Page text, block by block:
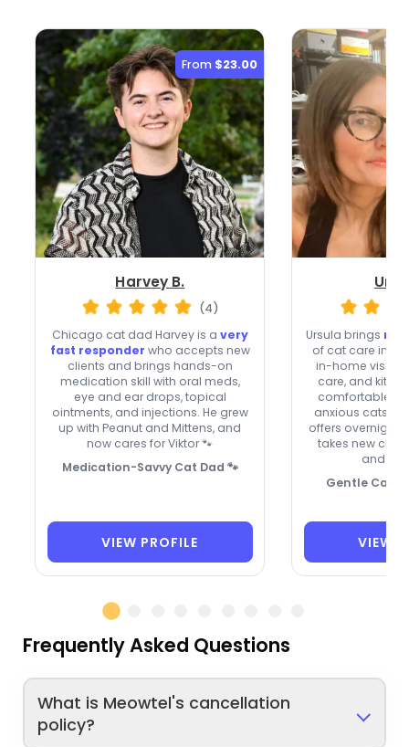
From $23.00
Harvey B.
(4)
Chicago cat dad Harvey is a very
fast responder who accepts new
clients and brings hands-on
medication skill with oral meds,
eye and ear drops, topical
ointments, and injections. He grew
up with Peanut and Mittens, and
now cares for Viktor 🐾
Medication-Savvy Cat Dad 🐾
VIEW PROFILE
Ursula brings
of cat care in
in-home visits,
care, and kitten
comfortable
anxious cats,
offers overnight
takes new
and
Gentle Care,
VIEW
Frequently Asked Questions
What is Meowtel's cancellation
policy?